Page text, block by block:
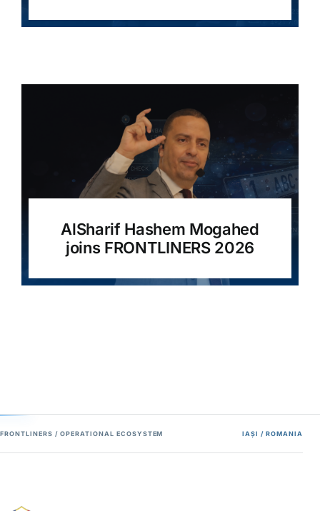
AlSharif Hashem Mogahed
joins FRONTLINERS 2026
FRONTLINERS / OPERATIONAL ECOSYSTEM IAȘI / ROMANIA